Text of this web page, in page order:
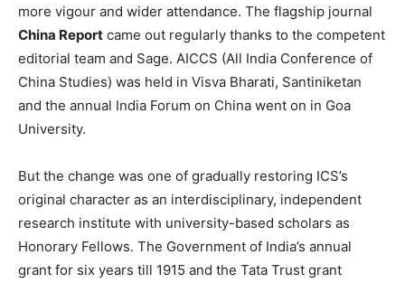
more vigour and wider attendance. The flagship journal
China Report came out regularly thanks to the competent
editorial team and Sage. AICCS (All India Conference of
China Studies) was held in Visva Bharati, Santiniketan
and the annual India Forum on China went on in Goa
University.
But the change was one of gradually restoring ICS’s
original character as an interdisciplinary, independent
research institute with university-based scholars as
Honorary Fellows. The Government of India’s annual
grant for six years till 1915 and the Tata Trust grant